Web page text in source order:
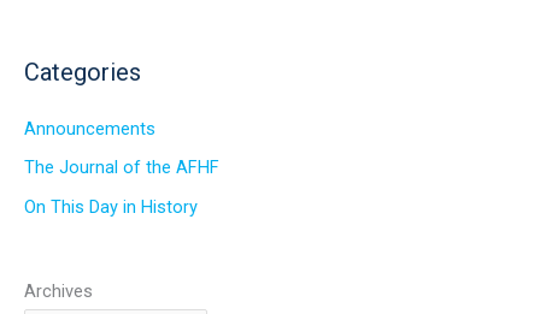
Categories
Announcements
The Journal of the AFHF
On This Day in History
Archives